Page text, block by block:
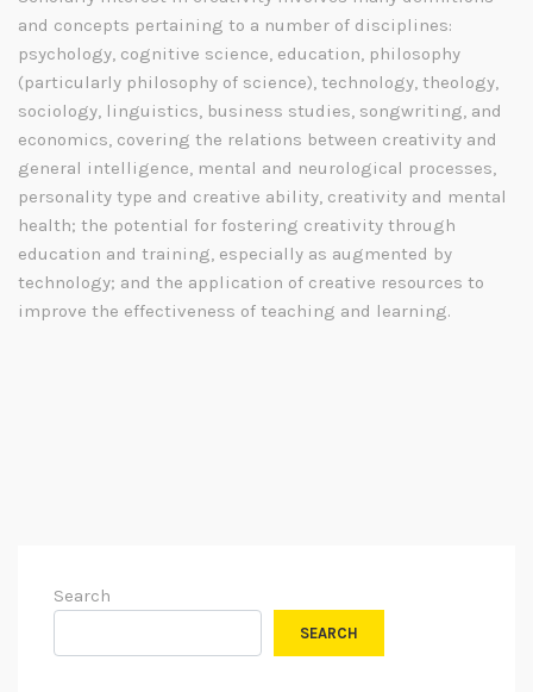
and concepts pertaining to a number of disciplines:
psychology, cognitive science, education, philosophy
(particularly philosophy of science), technology, theology,
sociology, linguistics, business studies, songwriting, and
economics, covering the relations between creativity and
general intelligence, mental and neurological processes,
personality type and creative ability, creativity and mental
health; the potential for fostering creativity through
education and training, especially as augmented by
technology; and the application of creative resources to
improve the effectiveness of teaching and learning.
Search
SEARCH